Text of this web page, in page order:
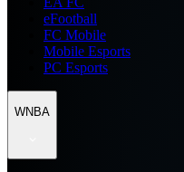
eFootball
FC Mobile
Mobile Esports
PC Esports
WNBA